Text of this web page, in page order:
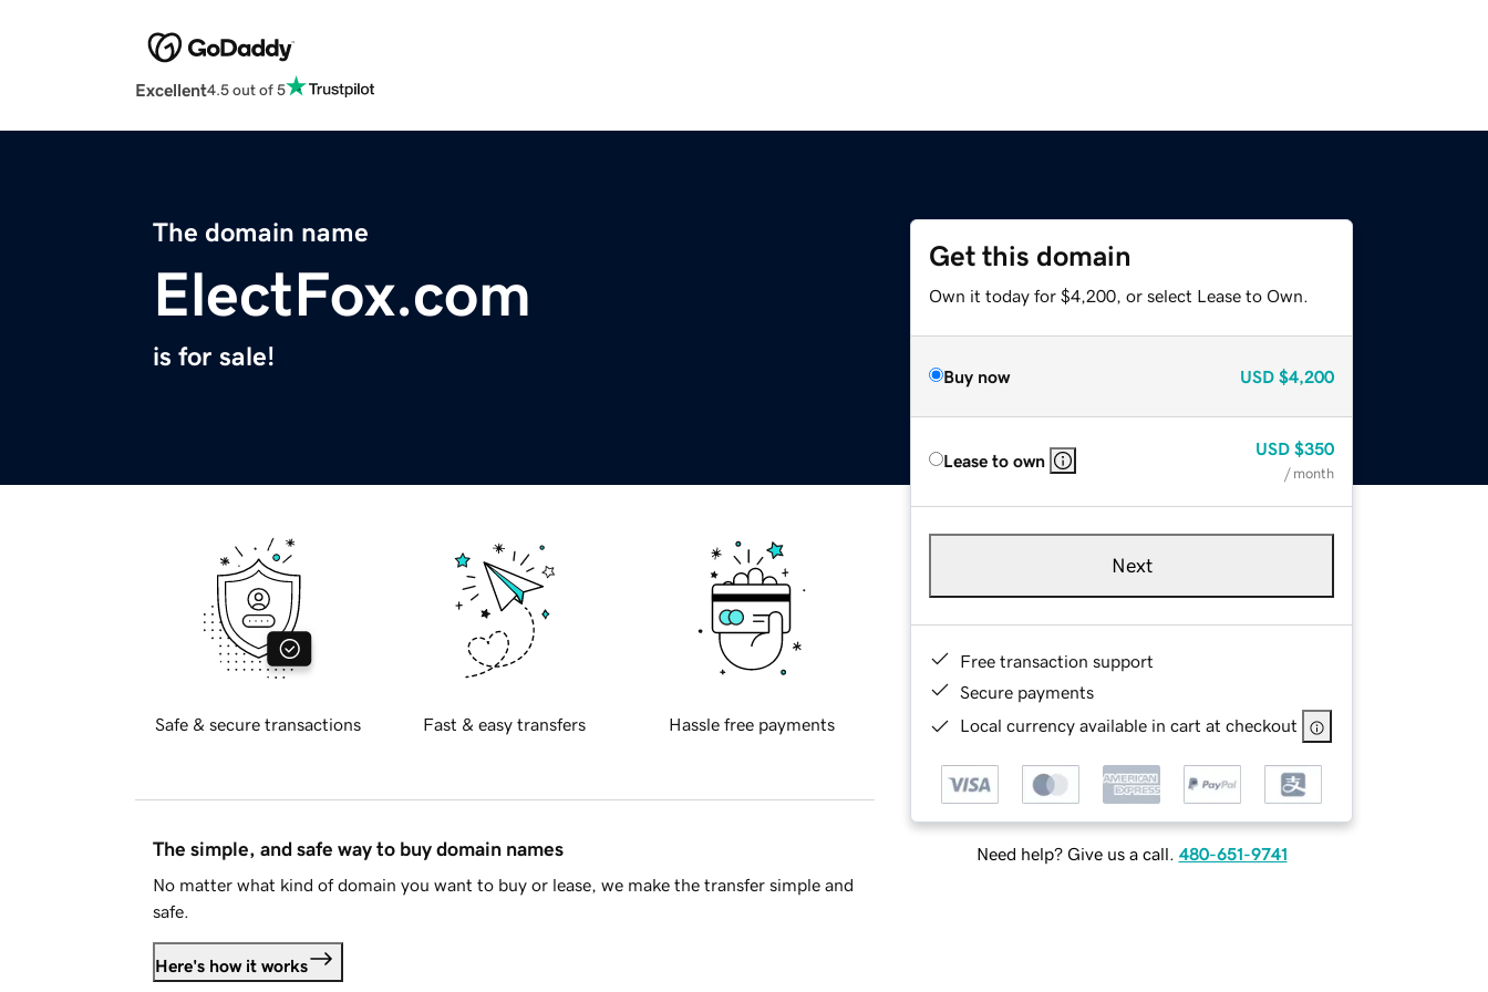
Excellent4.5 out of 5
The domain name
ElectFox.com
is for sale!
Get this domain
Own it today for $4,200, or select Lease to Own.
Buy now USD $4,200
Lease to own
USD $350
/ month
Next
Free transaction support
Secure payments
Local currency available in cart at checkout
Need help? Give us a call. 480-651-9741
Safe & secure transactions Fast & easy transfers Hassle free payments
The simple, and safe way to buy domain names
No matter what kind of domain you want to buy or lease, we make the transfer simple and
safe.
Here's how it works